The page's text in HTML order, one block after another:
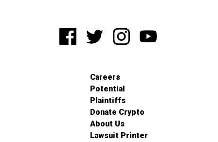
Careers
Potential
Plaintiffs
Donate Crypto
About Us
Lawsuit Printer